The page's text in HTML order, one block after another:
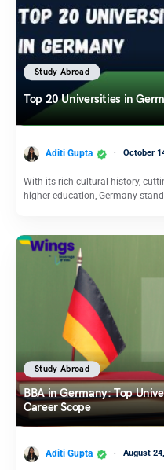
Study Abroad
Top 20 Universities in
Aditi Gupta October
With its rich cultural history,
higher education, Germany
Study Abroad
BBA in Germany: Top
Career Scope
Aditi Gupta August